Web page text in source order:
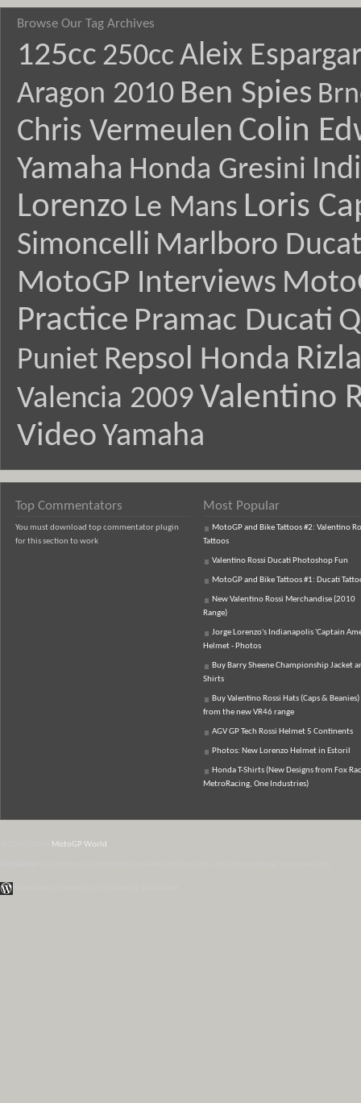
Browse Our Tag Archives
125cc 250cc Aleix
Aragon 2010 Ben Spies
Chris Vermeulen Colin
Yamaha Honda Gresini
Lorenzo Le Mans Loris
Simoncelli Marlboro
MotoGP Interviews
Practice Pramac Ducati
Puniet Repsol Honda
Valencia 2009 Valentino
Video Yamaha
Top Commentators
You must download top commentator plugin
for this section to work
Most Popular
MotoGP and Bike Tattoos #2: Valentino
Tattoos
Valentino Rossi Ducati Photoshop Fun
MotoGP and Bike Tattoos #1: Ducati
New Valentino Rossi Merchandise (2010
Range)
Jorge Lorenzo's Indianapolis 'Captain
Helmet - Photos
Buy Barry Sheene Championship Jacket
Shirts
Buy Valentino Rossi Hats (Caps & Beanies)
from the new VR46 range
AGV GP Tech Rossi Helmet 5 Continents
Photos: New Lorenzo Helmet in Estoril
Honda T-Shirts (New Designs from Fox
MetroRacing, One Industries)
MotoGP World